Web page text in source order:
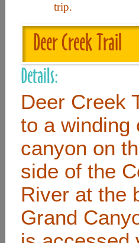
trip.
Deer Creek Trail
Details:
Deer Creek
to a winding
canyon on
side of the
River at the
Grand
Useful Links
Home
Contact
About
Site Map
Merchant Info
Subscribe Now
Don’t miss our future updates!